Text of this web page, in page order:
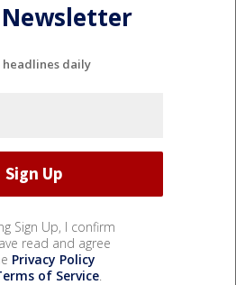
headlines daily
Sign Up, I confirm
read and agree
Privacy Policy
of Service.